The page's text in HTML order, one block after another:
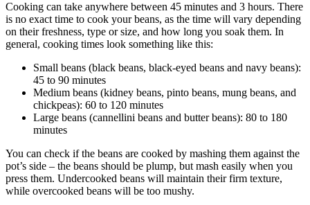
Cooking can take anywhere between 45 minutes and 3 hours. There
is no exact time to cook your beans, as the time will vary depending
on their freshness, type or size, and how long you soak them. In
general, cooking times look something like this:
Small beans (black beans, black-eyed beans and navy beans):
45 to 90 minutes
Medium beans (kidney beans, pinto beans, mung beans, and
chickpeas): 60 to 120 minutes
Large beans (cannellini beans and butter beans): 80 to 180
minutes
You can check if the beans are cooked by mashing them against the
pot’s side – the beans should be plump, but mash easily when you
press them. Undercooked beans will maintain their firm texture,
while overcooked beans will be too mushy.